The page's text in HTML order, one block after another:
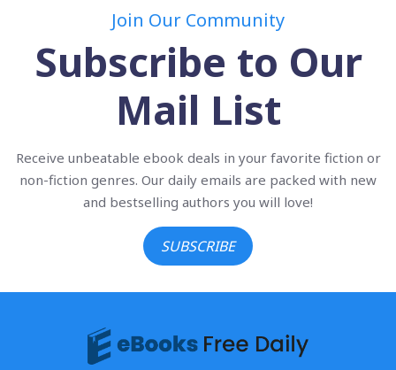
Join Our Community
Subscribe to Our
Mail List
Receive unbeatable ebook deals in your favorite fiction or
non-fiction genres. Our daily emails are packed with new
and bestselling authors you will love!
SUBSCRIBE